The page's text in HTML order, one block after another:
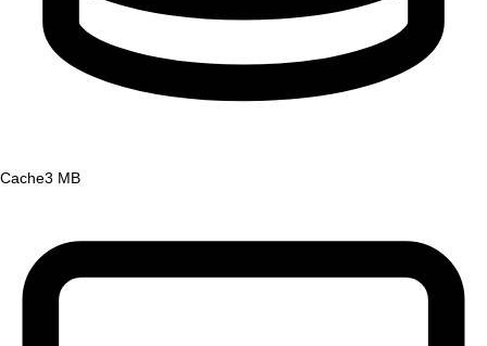
Cache3 MB